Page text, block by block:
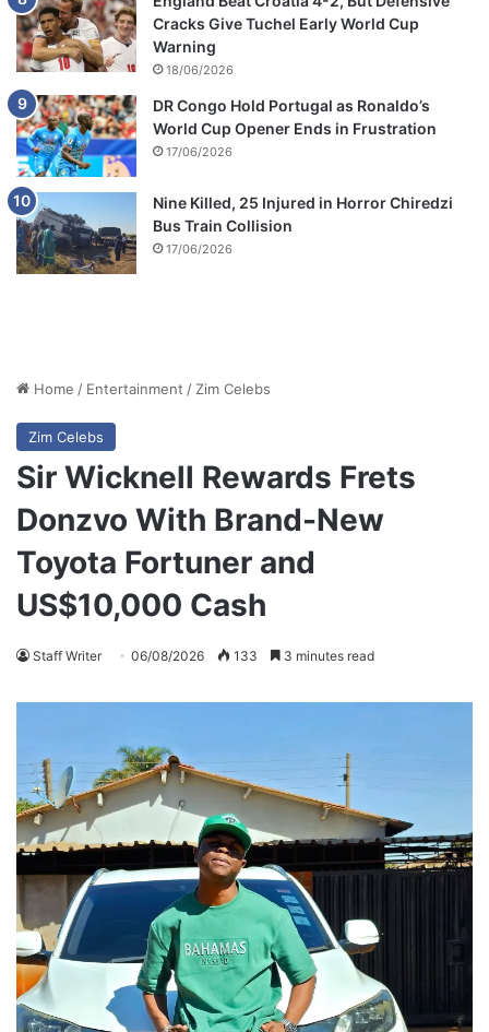
Cracks Give Tuchel Early World Cup
Warning
18/06/2026
DR Congo Hold Portugal as Ronaldo’s
World Cup Opener Ends in Frustration
17/06/2026
Nine Killed, 25 Injured in Horror Chiredzi
Bus Train Collision
17/06/2026